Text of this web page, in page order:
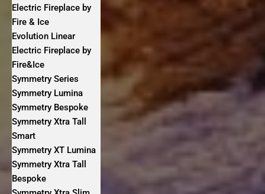
Electric Fireplace by
Fire & Ice
Evolution Linear
Electric Fireplace by
Fire&Ice
Symmetry Series
Symmetry Lumina
Symmetry Bespoke
Symmetry Xtra Tall
Smart
Symmetry XT Lumina
Symmetry Xtra Tall
Bespoke